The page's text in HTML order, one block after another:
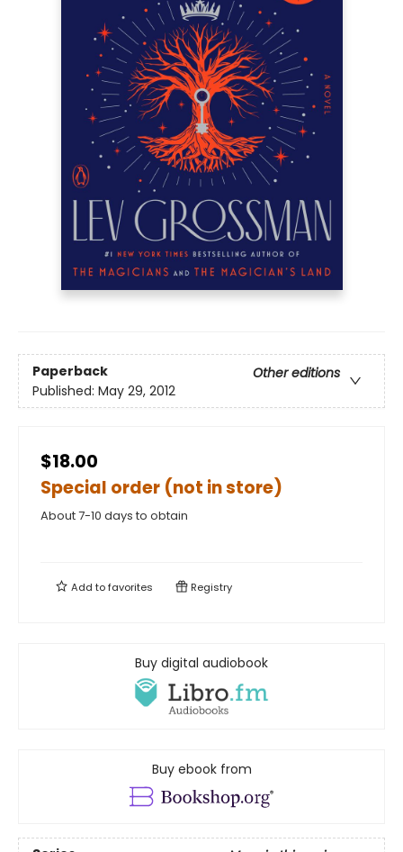
Paperback
Other editions
Published: May 29, 2012
$18.00
Special order (not in store)
About 7-10 days to obtain
Add tofavorites Registry
Buy digital audiobook
Buy ebook from